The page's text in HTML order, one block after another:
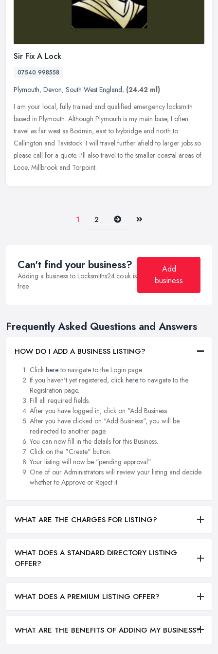
Sir Fix A Lock
07540 998558
Plymouth, Devon, South West England, (24.42 ml)
I am your local, fully trained and qualified emergency locksmith
based in Plymouth. Although Plymouth is my main base, I often
travel as far west as Bodmin, east to Ivybridge and north to
Callington and Tavistock. I will travel further afield to larger jobs so
please call for a quote. I'll also travel to the smaller coastal areas of
Looe, Millbrook and Torpoint.
1 2 Next Last
Can't find your business?
Adding a business to Locksmiths24.co.uk is
free.
Add
business
Frequently Asked Questions and Answers
HOW DO I ADD A BUSINESS LISTING?
Click hereto navigate to the Login page.
If you haven't yet registered, click hereto navigate to the
Registration page.
Fill all required fields.
After you have logged in, click on "Add Business.
After you have clicked on "Add Business", you will be
redirected to another page.
You can now fill in the details for this Business.
Click on the "Create" button.
Your listing will now be "pending approval".
One of our Administrators will review your listing and decide
whether to Approve or Reject it.
WHAT ARE THE CHARGES FOR LISTING?
WHAT DOES A STANDARD DIRECTORY LISTING
OFFER?
WHAT DOES A PREMIUM LISTING OFFER?
WHAT ARE THE BENEFITS OF ADDING MY BUSINESS?